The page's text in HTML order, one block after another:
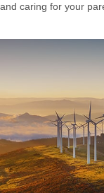
and caring for your